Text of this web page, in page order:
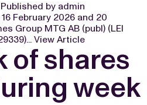
Published by admin
February 2026 and 20
Group MTG AB (publ) (LEI
View Article
of shares
week